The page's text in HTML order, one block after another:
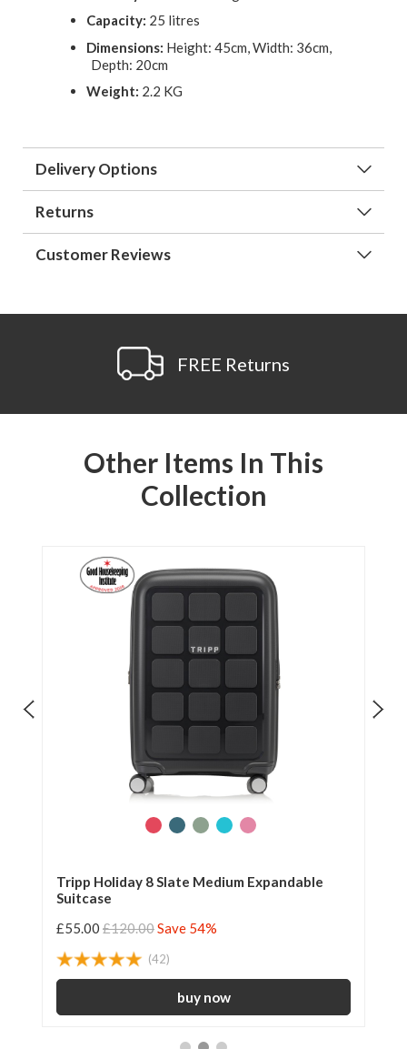
Capacity: 25 litres
Dimensions: Height: 45cm, Width: 36cm,
Depth: 20cm
Weight: 2.2 KG
Delivery Options
Returns
Customer Reviews
FREE Returns
Other Items In This
Collection
Tripp Holiday 8 Slate Medium Expandable
Suitcase
£55.00 £120.00Save 54%
(42)